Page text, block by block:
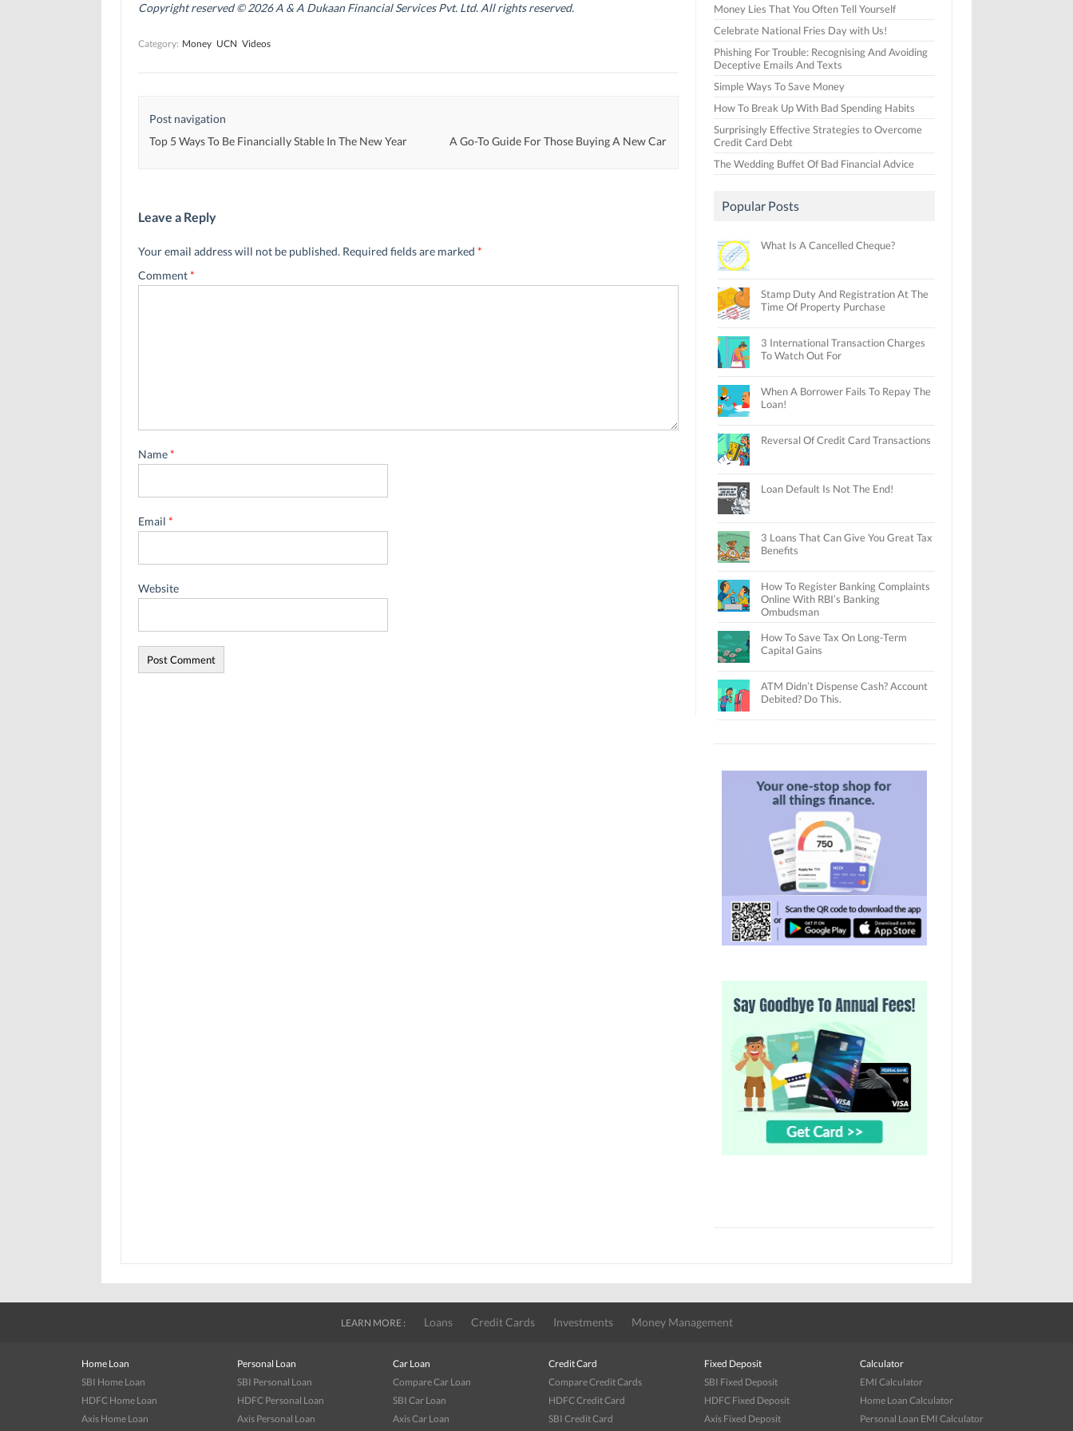
n
s
n
o
)
n
s
n
o
w
)
s
i
e
w
Copyright reserved © 2026 A & A Dukaan Financial Services Pvt. Ltd. All rights reserved.
Category: Money UCN Videos
Post navigation
Top 5 Ways To Be Financially Stable In The New Year
A Go-To Guide For Those Buying A New Car
Leave a Reply
Your email address will not be published. Required fields are marked *
Comment*
Name*
Email *
Website
Money Lies That You Often Tell Yourself
Celebrate National Fries Day with Us!
Phishing For Trouble: Recognising And Avoiding
Deceptive Emails And Texts
Simple Ways To Save Money
How To Break Up With Bad Spending Habits
Surprisingly Effective Strategies to Overcome
Credit Card Debt
The Wedding Buffet Of Bad Financial Advice
Popular Posts
What Is A Cancelled Cheque?
Stamp Duty And Registration At The
Time Of Property Purchase
3 International Transaction Charges
To Watch Out For
When A Borrower Fails To Repay The
Loan!
Reversal Of Credit Card Transactions
Loan Default Is Not The End!
3 Loans That Can Give You Great Tax
Benefits
How To Register Banking Complaints
Online With RBI’s Banking
Ombudsman
How To Save Tax On Long-Term
Capital Gains
ATM Didn’t Dispense Cash? Account
Debited? Do This.
LEARN MORE : Loans Credit Cards Investments Money Management
Home Loan
SBI Home Loan
HDFC Home Loan
Axis Home Loan
Personal Loan
SBI Personal Loan
HDFC Personal Loan
Axis Personal Loan
Car Loan
Compare Car Loan
SBI Car Loan
Axis Car Loan
Credit Card
Compare Credit Cards
HDFC Credit Card
SBI Credit Card
Fixed Deposit
SBI Fixed Deposit
HDFC Fixed Deposit
Axis Fixed Deposit
Calculator
EMI Calculator
Home Loan Calculator
Personal Loan EMI Calculator